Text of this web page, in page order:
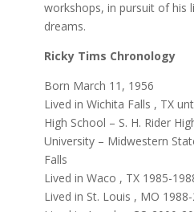
workshops, in pursuit of his
dreams.
Ricky Tims Chronology
Born March 11, 1956
Lived in Wichita Falls , TX
High School – S. H. Rider
University – Midwestern
Falls
Lived in Waco , TX 1985-
Lived in St. Louis , MO